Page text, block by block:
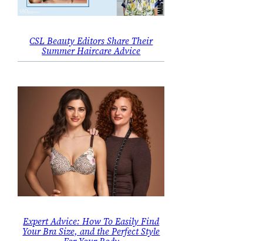
CSL Beauty Editors Share Their
Summer Haircare Advice
Expert Advice: How To Easily Find
Your Bra Size, and the Perfect Style